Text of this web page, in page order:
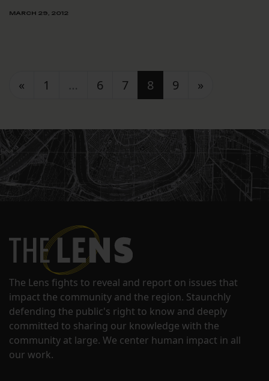
MARCH 29, 2012
Posts navigation
« 1 … 6 7 8 9 »
The Lens fights to reveal and report on issues that
impact the community and the region. Staunchly
defending the public's right to know and deeply
committed to sharing our knowledge with the
community at large. We center human impact in all
our work.